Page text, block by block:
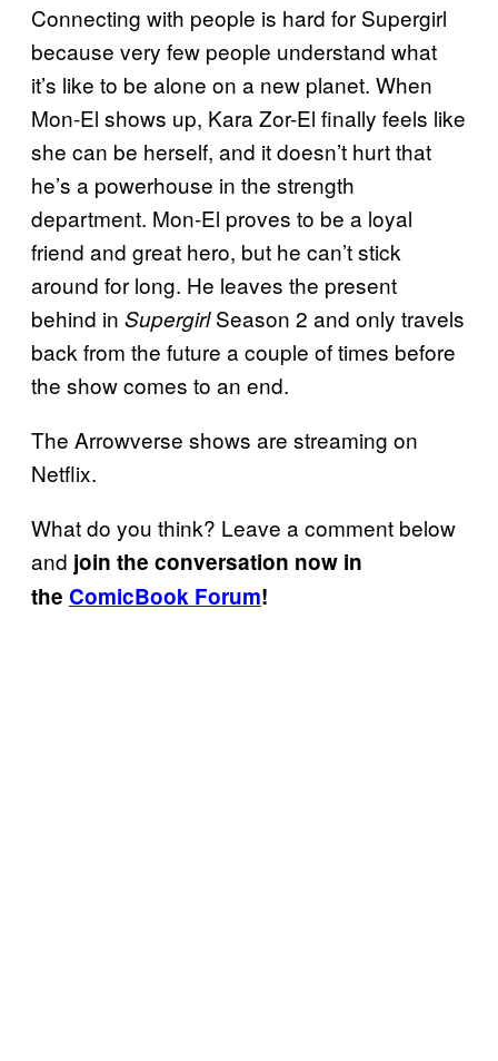
Connecting with people is hard for Supergirl
because very few people understand what
it’s like to be alone on a new planet. When
Mon-El shows up, Kara Zor-El finally feels like
she can be herself, and it doesn’t hurt that
he’s a powerhouse in the strength
department. Mon-El proves to be a loyal
friend and great hero, but he can’t stick
around for long. He leaves the present
behind in SupergirlSeason 2 and only travels
back from the future a couple of times before
the show comes to an end.
The Arrowverse shows are streaming on
Netflix.
What do you think? Leave a comment below
and join the conversation now in
the ComicBook Forum!